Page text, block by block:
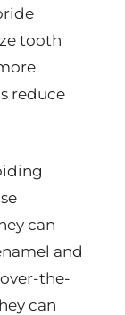
tooth
reduce
can
and
the-
can